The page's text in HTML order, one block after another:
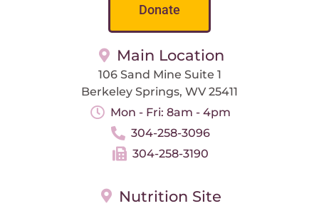
Donate
Main Location
106 Sand Mine Suite 1
Berkeley Springs, WV 25411
Mon - Fri: 8am - 4pm
304-258-3096
304-258-3190
Nutrition Site